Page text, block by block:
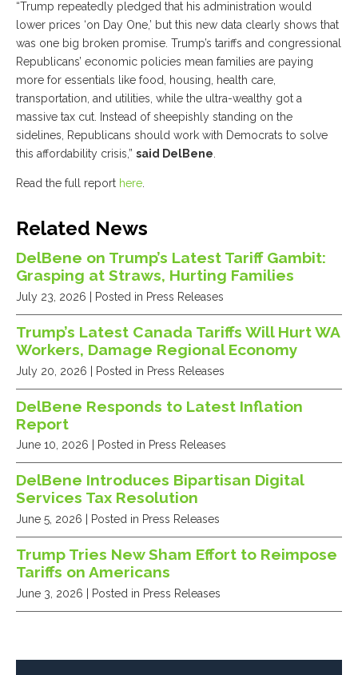
“Trump repeatedly pledged that his administration would
lower prices ‘on Day One,’ but this new data clearly shows that
was one big broken promise. Trump’s tariffs and congressional
Republicans’ economic policies mean families are paying
more for essentials like food, housing, health care,
transportation, and utilities, while the ultra-wealthy got a
massive tax cut. Instead of sheepishly standing on the
sidelines, Republicans should work with Democrats to solve
this affordability crisis,” said DelBene
Read the full report here
Related News
DelBene on Trump’s Latest Tariff Gambit:
Grasping at Straws, Hurting Families
July 23, 2026 | Posted in Press Releases
Trump’s Latest Canada Tariffs Will Hurt WA
Workers, Damage Regional Economy
July 20, 2026 | Posted in Press Releases
DelBene Responds to Latest Inflation
Report
June 10, 2026 | Posted in Press Releases
DelBene Introduces Bipartisan Digital
Services Tax Resolution
June 5, 2026 | Posted in Press Releases
Trump Tries New Sham Effort to Reimpose
Tariffs on Americans
June 3, 2026 | Posted in Press Releases